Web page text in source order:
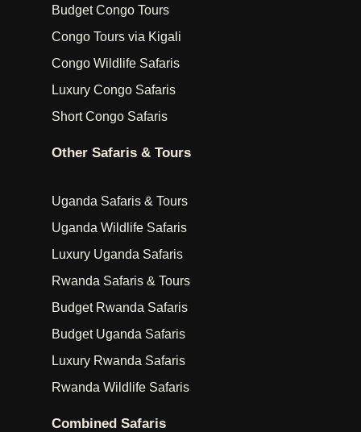
Budget Congo Tours
Congo Tours via Kigali
Congo Wildlife Safaris
Luxury Congo Safaris
Short Congo Safaris
Other Safaris & Tours
Uganda Safaris & Tours
Uganda Wildlife Safaris
Luxury Uganda Safaris
Rwanda Safaris & Tours
Budget Rwanda Safaris
Budget Uganda Safaris
Luxury Rwanda Safaris
Rwanda Wildlife Safaris
Combined Safaris